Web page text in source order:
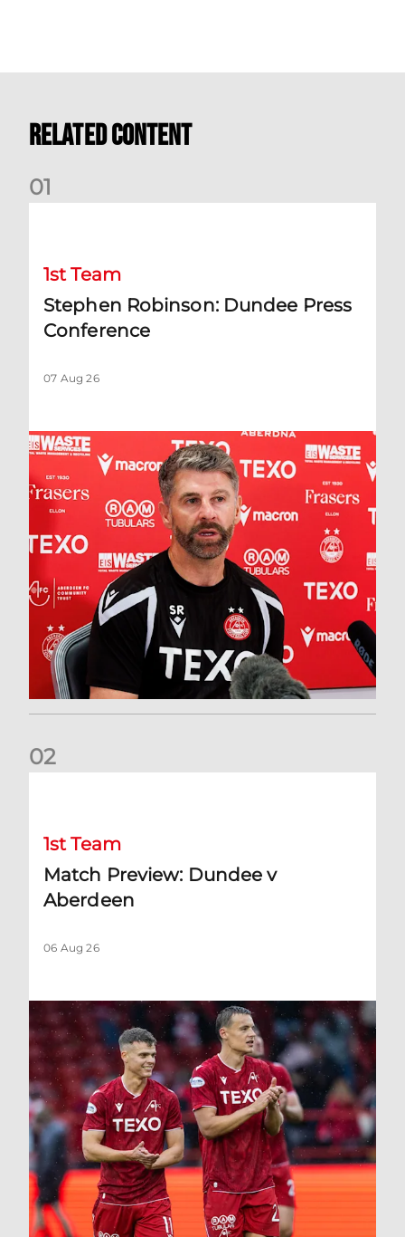
Related Content
01
1st Team
Stephen Robinson: Dundee Press
Conference
07 Aug 26
02
1st Team
Match Preview: Dundee v
Aberdeen
06 Aug 26